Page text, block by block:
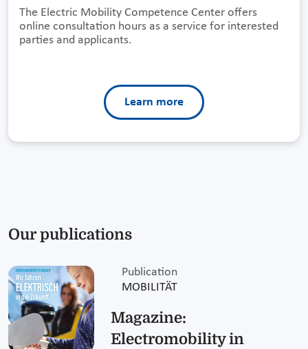
The Electric Mobility Competence Center offers
online consultation hours as a service for interested
parties and applicants.
Learn more
Our publications
Publication
MOBILITÄT
Magazine:
Electromobility in